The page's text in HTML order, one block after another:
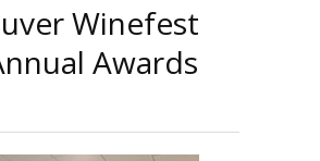
Winefest
Awards